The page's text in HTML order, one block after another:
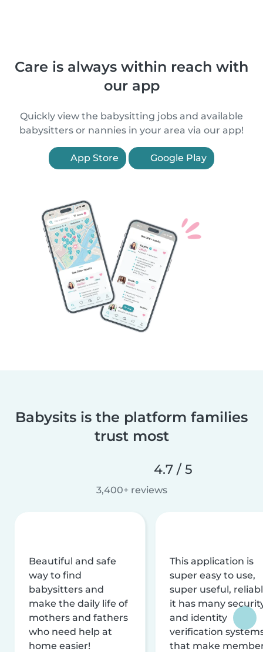
Care is always within reach with
our app
Quickly view the babysitting jobs and available
babysitters or nannies in your area via our app!
App Store Google Play
Babysits is the platform families
trust most
4.7 / 5
3,400+ reviews
Beautiful and safe
way to find
babysitters and
make the daily life of
mothers and fathers
who need help at
home easier!
This application is
super easy to use,
super useful,
it has many
and identity
verification
that make